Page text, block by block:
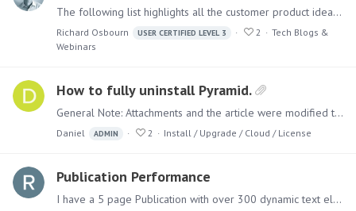
The following list highlights all the customer product ideas and suggestions on this forum that have been implemented in Pyramid "Archimedes" 2023. Modeling Data catalog export to an external…
Richard Osbourn USER CERTIFIED LEVEL 3 2
Tech Blogs &
Webinars
How to fully uninstall Pyramid.
General Note: Attachments and the article were modified to remove the 'Pyramid' product completely. If your original installation was with 'Pyramid 2018' and then upgraded,…
Daniel ADMIN 2 Install / Upgrade / Cloud / License
Publication Performance
I have a 5 page Publication with over 300 dynamic text elements and 4 Discovers. I work in Higher Education and this is an academic program profile that looks at 5 years of data for a degree major.…